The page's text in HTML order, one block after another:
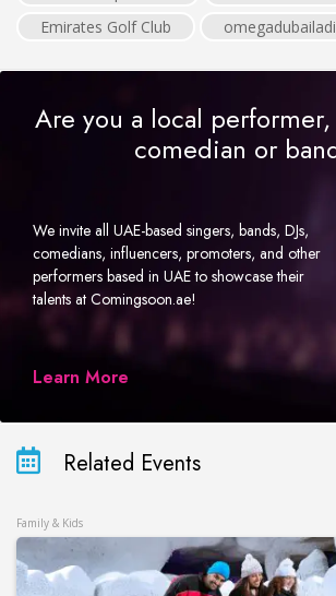
Emirates Golf Club
Are you a local performer,
comedian or
We invite all UAE-based singers, bands, DJs,
comedians, influencers, promoters, and other
performers based in UAE to showcase their
talents at Comingsoon.ae!
Learn More
Related Events
Family & Kids